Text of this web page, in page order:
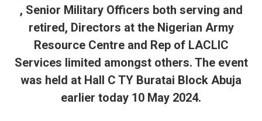
, Senior Military Officers both serving and
retired, Directors at the Nigerian Army
Resource Centre and Rep of LACLIC
Services limited amongst others. The event
was held at Hall C TY Buratai Block Abuja
earlier today 10 May 2024.